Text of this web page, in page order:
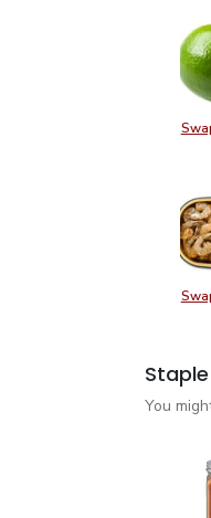
You